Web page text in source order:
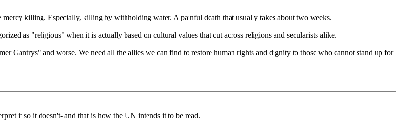
killing. Especially, killing by withholding water. A painful death that usually takes about two weeks.
as "religious" when it is actually based on cultural values that cut across religions and secularists alike.
Gantrys" and worse. We need all the allies we can find to restore human rights and dignity to those who cannot stand up for
it so it doesn't- and that is how the UN intends it to be read.